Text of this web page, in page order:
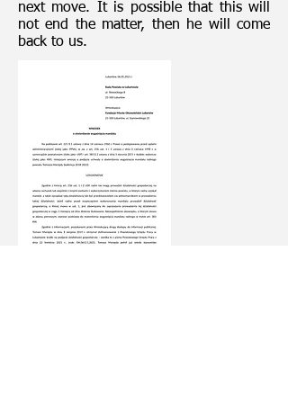
next move. It is possible that this will
not end the matter, then he will come
back to us.